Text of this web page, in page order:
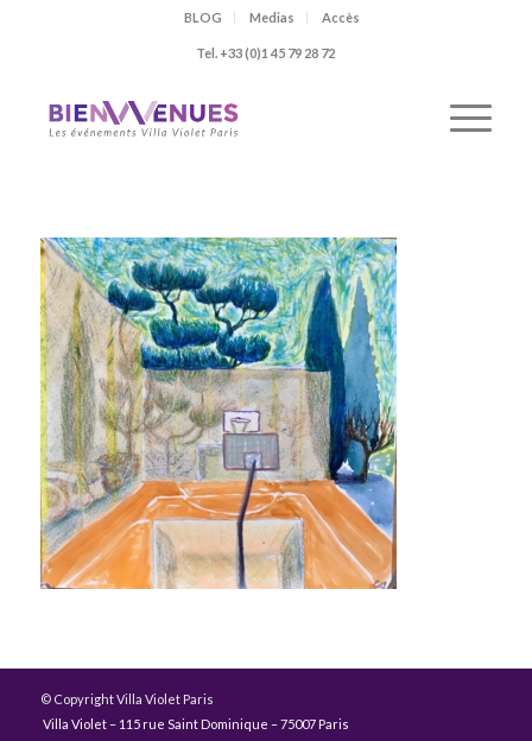
BLOG Medias Accès
Tel. +33 (0)1 45 79 28 72
© Copyright Villa Violet Paris
Villa Violet – 115 rue Saint Dominique – 75007 Paris